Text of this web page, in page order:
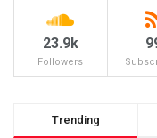
23.9k
Followers
Trending